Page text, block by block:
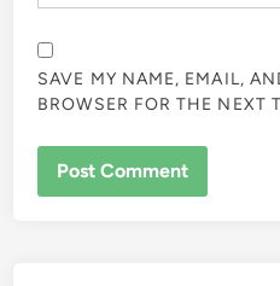
SAVE MY NAME, EMAIL,
BROWSER FOR THE NEXT